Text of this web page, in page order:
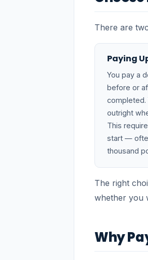
There are
Paying
You pay a
before or
completed.
outright
This
start —
thousand
The right
whether you
Why